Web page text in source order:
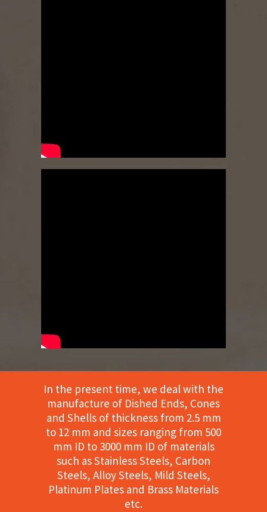
In the present time, we deal with the
manufacture of Dished Ends, Cones
and Shells of thickness from 2.5 mm
to 12 mm and sizes ranging from 500
mm ID to 3000 mm ID of materials
such as Stainless Steels, Carbon
Steels, Alloy Steels, Mild Steels,
Platinum Plates and Brass Materials
etc.